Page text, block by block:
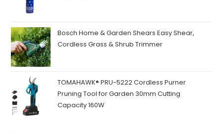
₹160.00.₹120.00.
Bosch Home & Garden Shears Easy Shear,
Cordless Grass & Shrub Trimmer
TOMAHAWK® PRU-5222 Cordless Purner
Pruning Tool for Garden 30mm Cutting
Capacity 160W